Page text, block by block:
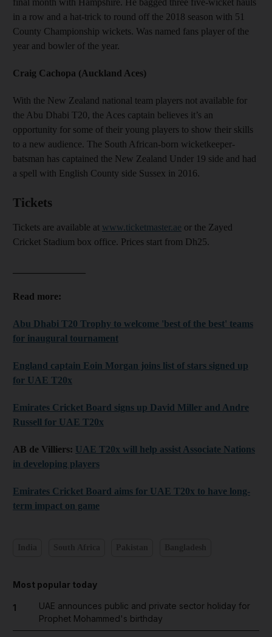
in a row and a hat-trick to round off the 2018 season with 51
County Championship wickets. Was named fans player of the
year and bowler of the year.
Craig Cachopa (Auckland Aces)
With the New Zealand national team players not available for
the Abu Dhabi T20, the Aces captain believes it’s an
opportunity for some of their young players to show their skills
to a new audience. The South African-born wicketkeeper-
batsman has captained the New Zealand Under 19 side and had
a spell with English County side Sussex in 2016.
Tickets
Tickets are available at www.ticketmaster.ae or the Zayed
Cricket Stadium box office. Prices start from Dh25.
Read more:
Abu Dhabi T20 Trophy to welcome 'best of the best' teams
for inaugural tournament
England captain Eoin Morgan joins list of stars signed up
for UAE T20x
Emirates Cricket Board signs up David Miller and Andre
Russell for UAE T20x
AB de Villiers: UAE T20x will help assist Associate Nations
in developing players
Emirates Cricket Board aims for UAE T20x to have long-
term impact on game
Most popular today
1
UAE announces public and private sector holiday for
Prophet Mohammed's birthday